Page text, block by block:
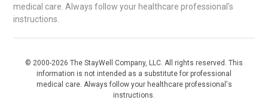
medical care. Always follow your healthcare professional's
instructions.
© 2000-2026 The StayWell Company, LLC. All rights reserved. This
information is not intended as a substitute for professional
medical care. Always follow your healthcare professional's
instructions.